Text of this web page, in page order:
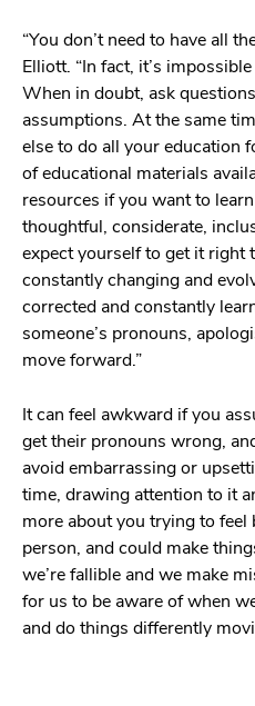
“You don’t need to have all
Elliott. “In fact, it’s
When in doubt, ask
assumptions. At the same
else to do all your education
of educational materials
resources if you want to
thoughtful, considerate,
expect yourself to get it right
constantly changing and
corrected and constantly
someone’s pronouns,
move forward.”
It can feel awkward if you
get their pronouns wrong,
avoid embarrassing or
time, drawing attention to it
more about you trying to
person, and could make
we’re fallible and we make
for us to be aware of when
and do things differently